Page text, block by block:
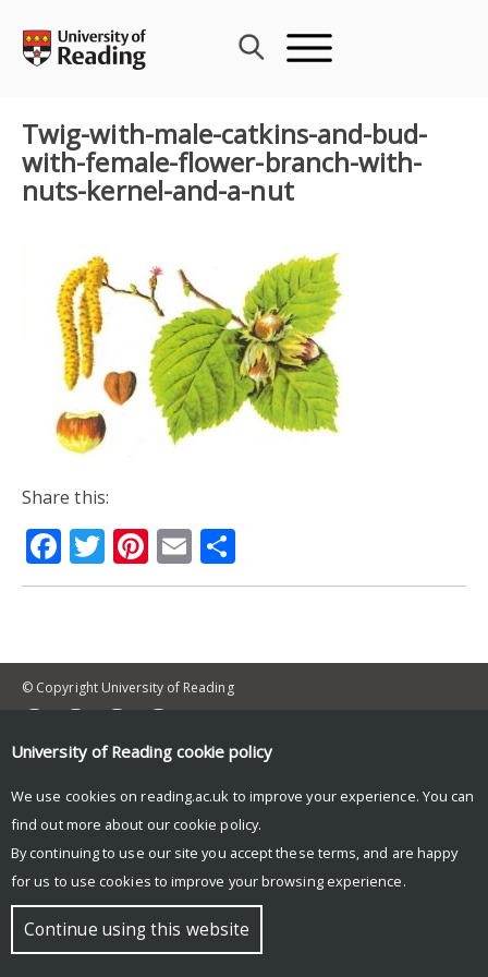
content
Twig-with-male-catkins-and-bud-
with-female-flower-branch-with-
nuts-kernel-and-a-nut
Share this:
Facebook
Twitter
Pinterest
Email
© Copyright University of Reading
University of Reading cookie policy
We use cookies on reading.ac.uk to improve your experience. You can
find out more about our cookie policy.
By continuing to use our site you accept these terms, and are happy
for us to use cookies to improve your browsing experience.
Continue using this website